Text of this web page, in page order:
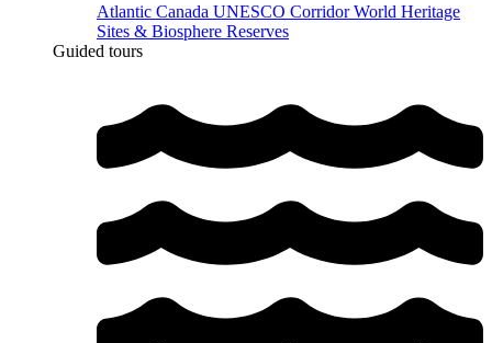
Atlantic Canada UNESCO Corridor World Heritage
Sites & Biosphere Reserves
Guided tours